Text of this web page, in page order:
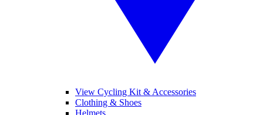
View Cycling Kit & Accessories
Clothing & Shoes
Helmets